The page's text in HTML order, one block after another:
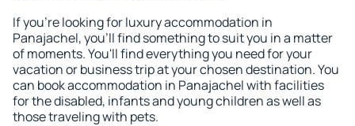
If you're looking for luxury accommodation in
Panajachel, you'll find something to suit you in a matter
of moments. You'll find everything you need for your
vacation or business trip at your chosen destination. You
can book accommodation in Panajachel with facilities
for the disabled, infants and young children as well as
those traveling with pets.